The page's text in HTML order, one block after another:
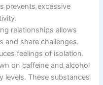
prevents excessive
relationships allows
and share challenges.
feelings of isolation.
on caffeine and alcohol
levels. These substances